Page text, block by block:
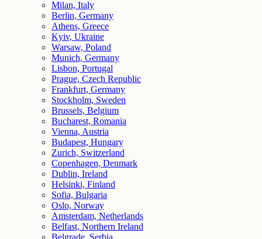
Milan, Italy
Berlin, Germany
Athens, Greece
Kyiv, Ukraine
Warsaw, Poland
Munich, Germany
Lisbon, Portugal
Prague, Czech Republic
Frankfurt, Germany
Stockholm, Sweden
Brussels, Belgium
Bucharest, Romania
Vienna, Austria
Budapest, Hungary
Zurich, Switzerland
Copenhagen, Denmark
Dublin, Ireland
Helsinki, Finland
Sofia, Bulgaria
Oslo, Norway
Amsterdam, Netherlands
Belfast, Northern Ireland
Belgrade, Serbia